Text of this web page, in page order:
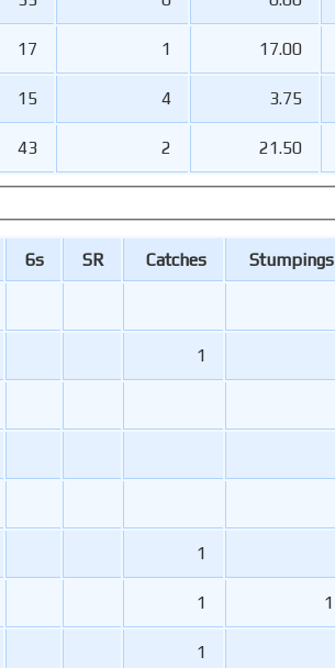
17 1 17.00
15 4 3.75
43 2 21.50
6s SR Catches Stumpings
1
1
1 1
1